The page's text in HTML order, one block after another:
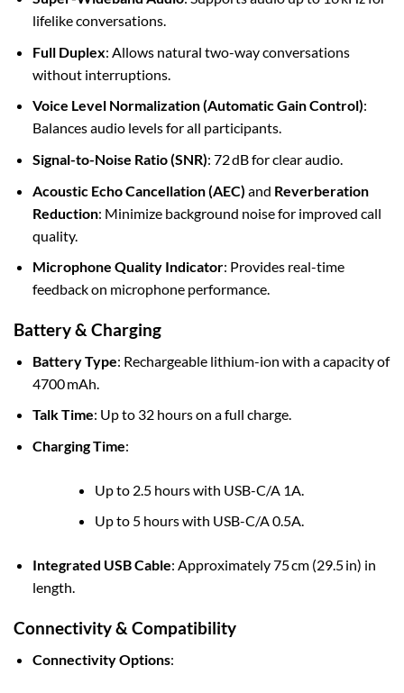
lifelike conversations.
Full Duplex: Allows natural two-way conversations
without interruptions.
Voice Level Normalization (Automatic Gain Control):
Balances audio levels for all participants.
Signal-to-Noise Ratio (SNR): 72 dB for clear audio.
Acoustic Echo Cancellation (AEC) and Reverberation
Reduction: Minimize background noise for improved call
quality.
Microphone Quality Indicator: Provides real-time
feedback on microphone performance.
Battery & Charging
Battery Type: Rechargeable lithium-ion with a capacity of
4700 mAh.
Talk Time: Up to 32 hours on a full charge.
Charging Time:
Up to 2.5 hours with USB-C/A 1A.
Up to 5 hours with USB-C/A 0.5A.
Integrated USB Cable: Approximately 75 cm (29.5 in) in
length.
Connectivity & Compatibility
Connectivity Options: